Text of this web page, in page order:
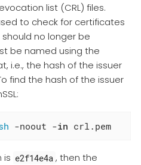
list (CRL) files.
to check for certificates
no longer be
be named using the
i.e., the hash of the issuer
find the hash of the issuer
-noout -in crl.pem
is e2f14e4a , then the